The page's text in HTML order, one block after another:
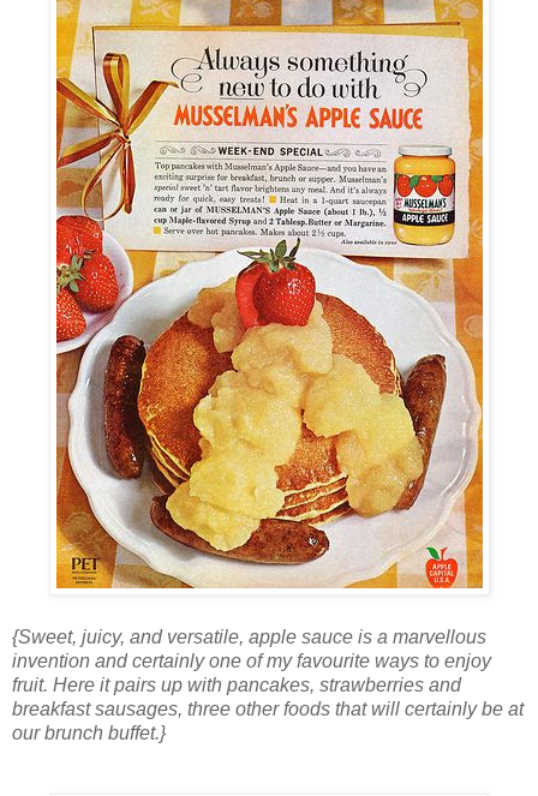
{Sweet, juicy, and versatile, apple sauce is a marvellous
invention and certainly one of my favourite ways to enjoy
fruit. Here it pairs up with pancakes, strawberries and
breakfast sausages, three other foods that will certainly be at
our brunch buffet.}